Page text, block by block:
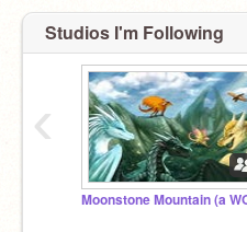
Studios I'm Following
‹